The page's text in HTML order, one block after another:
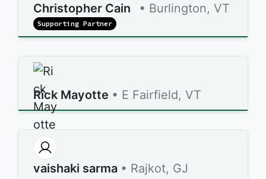
Christopher Cain • Burlington, VT
Supporting Partner
Rick Mayotte • E Fairfield, VT
vaishaki sarma • Rajkot, GJ